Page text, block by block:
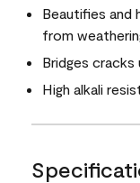
Beautifies and
from
Bridges
High alkali